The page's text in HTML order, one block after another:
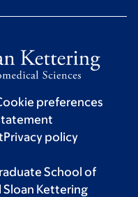
preferences
Privacy policy
School of
Sloan Kettering